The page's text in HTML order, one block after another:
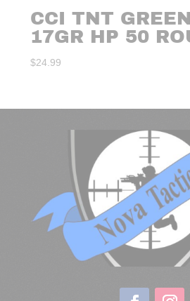
CCI TNT
17GR HP 50
$24.99